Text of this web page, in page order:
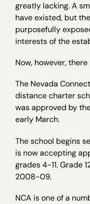
greatly lacking. A
have existed, but
purposefully
interests of the
Now, however,
The Nevada
distance charter
was approved by
early March.
The school begins
is now accepting
grades 4-11. Grade
2008-09.
NCA is one of a